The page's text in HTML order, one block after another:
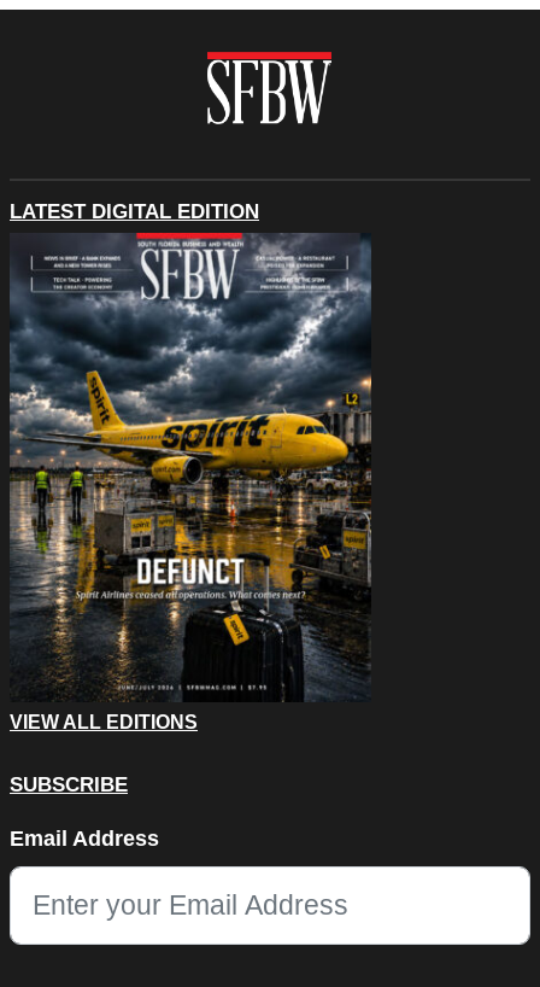
LATEST DIGITAL EDITION
VIEW ALL EDITIONS
SUBSCRIBE
This field is for validation purposes and should be left
Email Address